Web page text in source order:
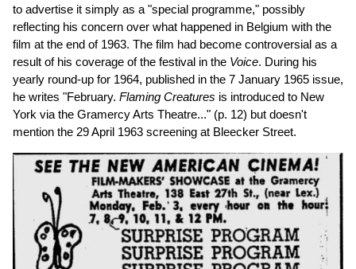
to advertise it simply as a "special programme," possibly
reflecting his concern over what happened in Belgium with the
film at the end of 1963. The film had become controversial as a
result of his coverage of the festival in the Voice. During his
yearly round-up for 1964, published in the 7 January 1965 issue,
he writes "February. Flaming Creatures is introduced to New
York via the Gramercy Arts Theatre..." (p. 12) but doesn't
mention the 29 April 1963 screening at Bleecker Street.